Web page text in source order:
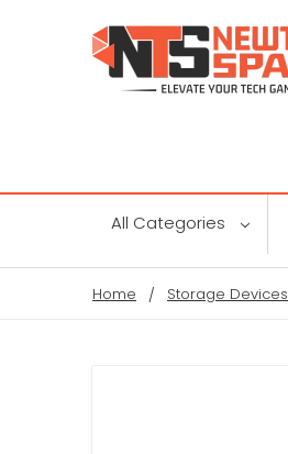
All Categories
Home Storage Devices